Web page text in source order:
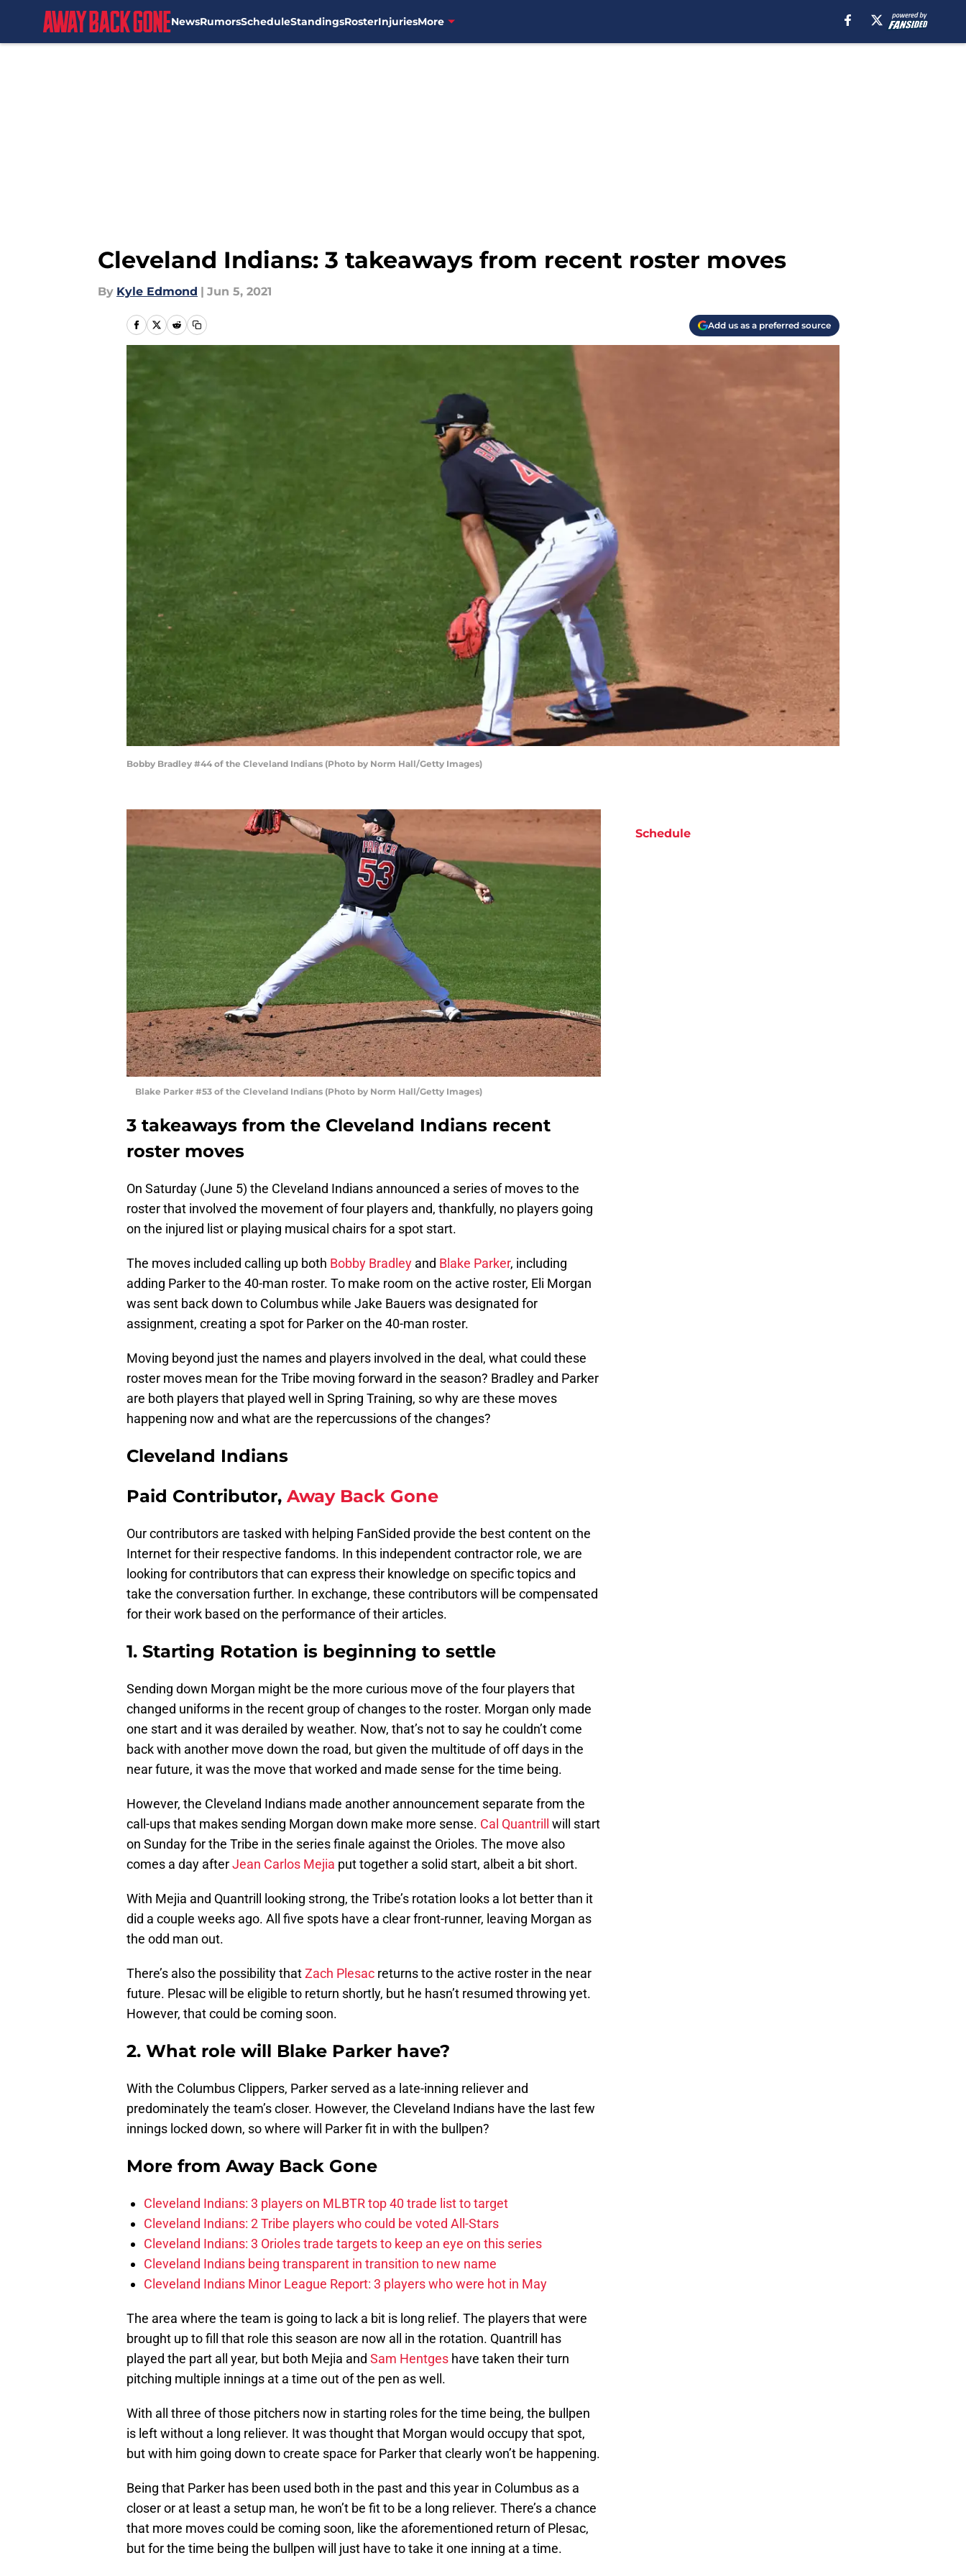
NewsRumorsScheduleStandingsRosterInjuriesMore
Cleveland Indians: 3 takeaways from recent roster moves
By Kyle Edmond | Jun 5, 2021
Add us as a preferred source
Bobby Bradley #44 of the Cleveland Indians (Photo by Norm Hall/Getty Images)
Blake Parker #53 of the Cleveland Indians (Photo by Norm Hall/Getty Images)
3 takeaways from the Cleveland Indians recent
roster moves
On Saturday (June 5) the Cleveland Indians announced a series of moves to the
roster that involved the movement of four players and, thankfully, no players going
on the injured list or playing musical chairs for a spot start.
The moves included calling up both Bobby Bradley and Blake Parker, including
adding Parker to the 40-man roster. To make room on the active roster, Eli Morgan
was sent back down to Columbus while Jake Bauers was designated for
assignment, creating a spot for Parker on the 40-man roster.
Moving beyond just the names and players involved in the deal, what could these
roster moves mean for the Tribe moving forward in the season? Bradley and Parker
are both players that played well in Spring Training, so why are these moves
happening now and what are the repercussions of the changes?
Cleveland Indians
Paid Contributor, Away Back Gone
Our contributors are tasked with helping FanSided provide the best content on the
Internet for their respective fandoms. In this independent contractor role, we are
looking for contributors that can express their knowledge on specific topics and
take the conversation further. In exchange, these contributors will be compensated
for their work based on the performance of their articles.
1. Starting Rotation is beginning to settle
Sending down Morgan might be the more curious move of the four players that
changed uniforms in the recent group of changes to the roster. Morgan only made
one start and it was derailed by weather. Now, that’s not to say he couldn’t come
back with another move down the road, but given the multitude of off days in the
near future, it was the move that worked and made sense for the time being.
However, the Cleveland Indians made another announcement separate from the
call-ups that makes sending Morgan down make more sense. Cal Quantrill will start
on Sunday for the Tribe in the series finale against the Orioles. The move also
comes a day afterJean Carlos Mejia put together a solid start, albeit a bit short.
With Mejia and Quantrill looking strong, the Tribe’s rotation looks a lot better than it
did a couple weeks ago. All five spots have a clear front-runner, leaving Morgan as
the odd man out.
There’s also the possibility thatZach Plesac returns to the active roster in the near
future. Plesac will be eligible to return shortly, but he hasn’t resumed throwing yet.
However, that could be coming soon.
2. What role will Blake Parker have?
With the Columbus Clippers, Parker served as a late-inning reliever and
predominately the team’s closer. However, the Cleveland Indians have the last few
innings locked down, so where will Parker fit in with the bullpen?
More from Away Back Gone
Cleveland Indians: 3 players on MLBTR top 40 trade list to target
Cleveland Indians: 2 Tribe players who could be voted All-Stars
Cleveland Indians: 3 Orioles trade targets to keep an eye on this series
Cleveland Indians being transparent in transition to new name
Cleveland Indians Minor League Report: 3 players who were hot in May
The area where the team is going to lack a bit is long relief. The players that were
brought up to fill that role this season are now all in the rotation. Quantrill has
played the part all year, but both Mejia and Sam Hentges have taken their turn
pitching multiple innings at a time out of the pen as well.
With all three of those pitchers now in starting roles for the time being, the bullpen
is left without a long reliever. It was thought that Morgan would occupy that spot,
but with him going down to create space for Parker that clearly won’t be happening.
Being that Parker has been used both in the past and this year in Columbus as a
closer or at least a setup man, he won’t be fit to be a long reliever. There’s a chance
that more moves could be coming soon, like the aforementioned return of Plesac,
but for the time being the bullpen will just have to take it one inning at a time.
Schedule